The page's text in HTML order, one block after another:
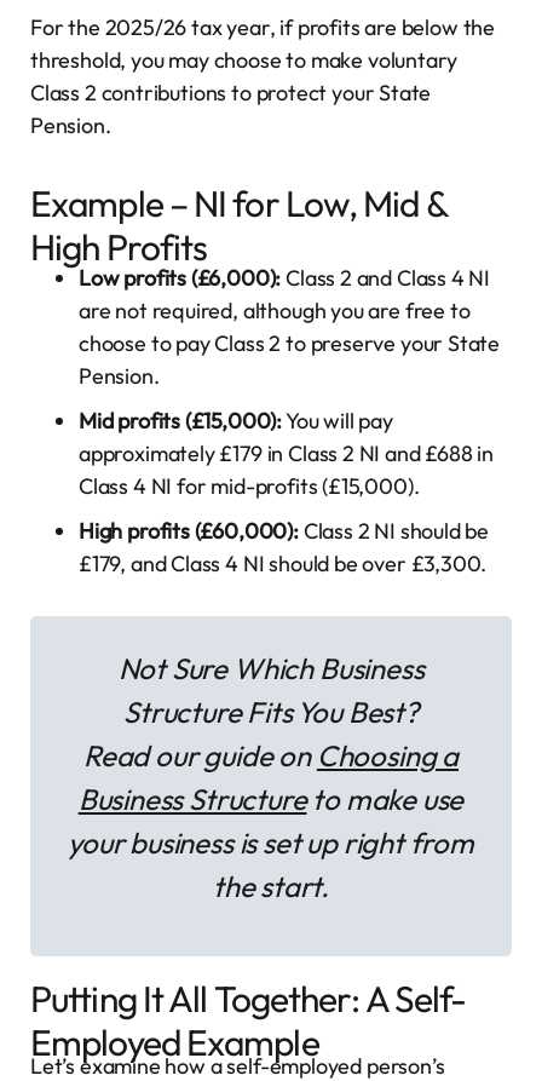
For the 2025/26 tax year, if profits are below the
threshold, you may choose to make voluntary
Class 2 contributions to protect your State
Pension.
Example – NI for Low, Mid &
High Profits
Low profits (£6,000):Class 2 and Class 4 NI
are not required, although you are free to
choose to pay Class 2 to preserve your State
Pension.
Mid profits (£15,000):You will pay
approximately £179 in Class 2 NI and £688 in
Class 4 NI for mid-profits (£15,000).
High profits (£60,000):Class 2 NI should be
£179, and Class 4 NI should be over £3,300.
Not Sure Which Business
Structure Fits You Best?
Read our guide on Choosing a
Business Structure to make use
your business is set up right from
the start.
Putting It All Together: A Self-
Employed Example
Let’s examine how a self-employed person’s